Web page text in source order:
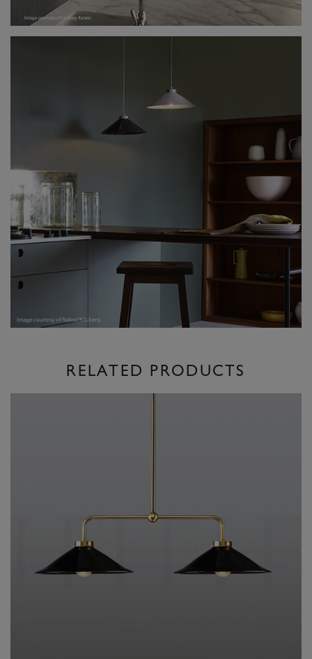
RELATED PRODUCTS